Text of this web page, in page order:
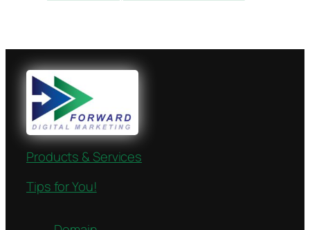
Products & Services
Tips for You!